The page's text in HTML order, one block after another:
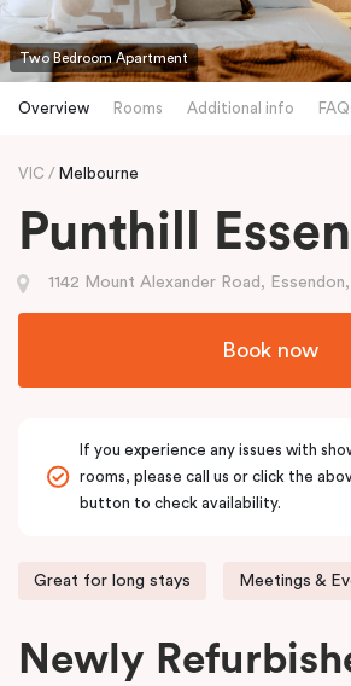
Two Bedroom Apartment
Overview Rooms Additional info
VIC Melbourne
Punthill
1142 Mount Alexander Road,
Book now
If you experience any issues with
rooms, please call us or click the
button to check availability.
Great for long stays Meetings &
Newly